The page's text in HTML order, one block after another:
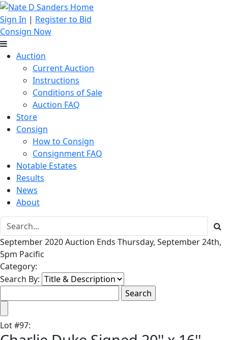
Sign In | Register to Bid
Consign Now
Auction
Current Auction
Instructions
Conditions of Sale
Auction FAQ
Store
Consign
How to Consign
Consignment FAQ
Notable Estates
Results
News
About
September 2020 Auction Ends Thursday, September 24th,
5pm Pacific
Category:
Search By:
Lot#97: